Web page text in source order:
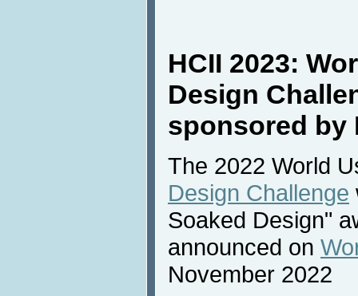
HCII 2023:
Design
sponsored by
The 2022 World
Design Challenge
Soaked Design"
announced on
November 2022